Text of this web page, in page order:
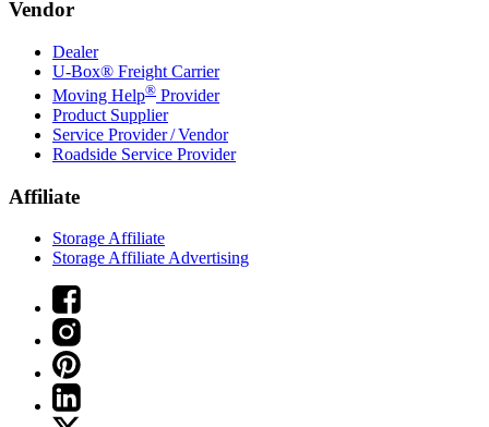
Vendor
Dealer
U-Box® Freight Carrier
Moving Help® Provider
Product Supplier
Service Provider / Vendor
Roadside Service Provider
Affiliate
Storage Affiliate
Storage Affiliate Advertising